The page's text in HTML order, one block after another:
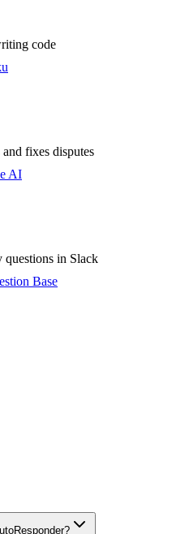
code
fixes disputes
AI
questions in Slack
Base